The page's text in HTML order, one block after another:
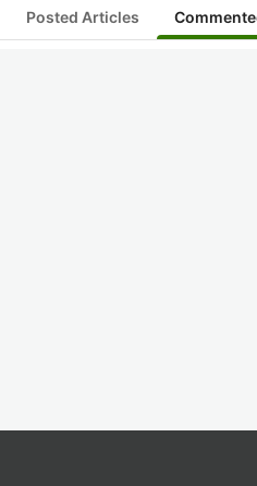
Posted Articles